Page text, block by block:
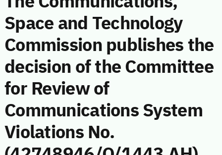
Space and Technology
Commission publishes the
decision of the Committee
for Review of
Communications System
Violations No.